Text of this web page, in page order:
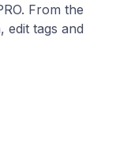
From the
edit tags and